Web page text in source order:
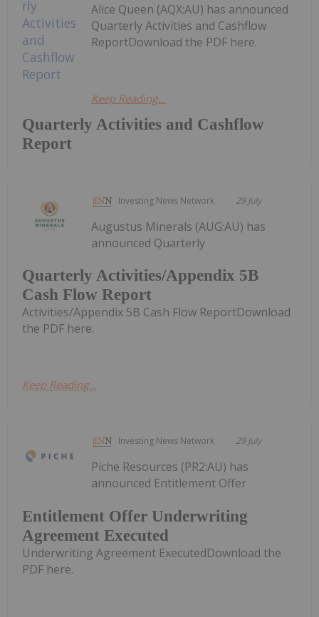
Quarterly Activities and Cashflow
Report
Alice Queen (AQX:AU) has announced
Quarterly Activities and Cashflow
ReportDownload the PDF here.
Keep Reading...
Investing News Network 29 July
Quarterly Activities/Appendix 5B
Cash Flow Report
Augustus Minerals (AUG:AU) has
announced Quarterly
Activities/Appendix 5B Cash Flow ReportDownload
the PDF here.
Keep Reading...
Investing News Network 29 July
Entitlement Offer Underwriting
Agreement Executed
Piche Resources (PR2:AU) has
announced Entitlement Offer
Underwriting Agreement ExecutedDownload the
PDF here.